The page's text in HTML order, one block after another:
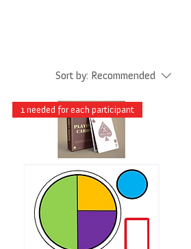
Sort by: Recommended
1 needed for each participant